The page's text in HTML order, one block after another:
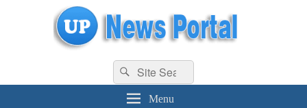
uppolice.org UP News Portal, Latest Result, Gaming, Tech, Sports news
Search
for:
Search
Menu